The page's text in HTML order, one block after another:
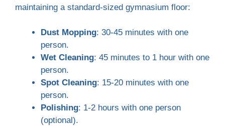
maintaining a standard-sized gymnasium floor:
Dust Mopping: 30-45 minutes with one
person.
Wet Cleaning: 45 minutes to 1 hour with one
person.
Spot Cleaning: 15-20 minutes with one
person.
Polishing: 1-2 hours with one person
(optional).